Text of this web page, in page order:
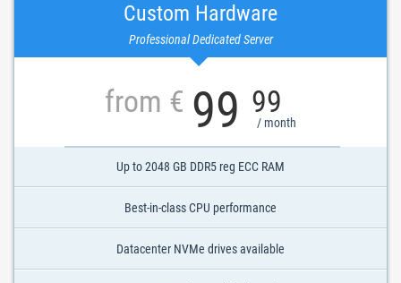
Custom Hardware
Professional Dedicated Server
from € 99 99
/ month
Up to 2048 GB DDR5 reg ECC RAM
Best-in-class CPU performance
Datacenter NVMe drives available